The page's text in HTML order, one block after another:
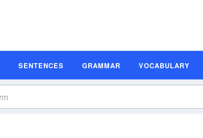
SENTENCES GRAMMAR VOCABULARY